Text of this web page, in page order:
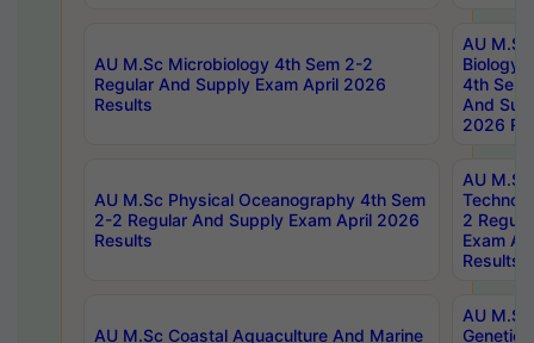
AU M.Sc Microbiology 4th Sem 2-2
Regular And Supply Exam April 2026
Results
AU
Biology
4th Sem
And
2026
AU M.Sc Physical Oceanography 4th Sem
2-2 Regular And Supply Exam April 2026
Results
AU
2
Exam
Results
AU M.Sc Coastal Aquaculture And Marine
AU